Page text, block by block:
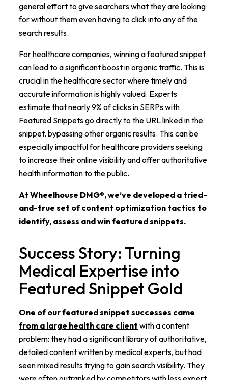
general effort to give searchers what they are looking
for without them even having to click into any of the
search results.
For healthcare companies, winning a featured snippet
can lead to a significant boost in organic traffic. This is
crucial in the healthcare sector where timely and
accurate information is highly valued. Experts
estimate that nearly 9% of clicks in SERPs with
Featured Snippets go directly to the URL linked in the
snippet, bypassing other organic results. This can be
especially impactful for healthcare providers seeking
to increase their online visibility and offer authoritative
health information to the public.
At Wheelhouse DMG®, we’ve developed a tried-
and-true set of content optimization tactics to
identify, assess and win featured snippets.
Success Story: Turning
Medical Expertise into
Featured Snippet Gold
One of our featured snippet successes came
from a large health care client with a content
problem: they had a significant library of authoritative,
detailed content written by medical experts, but had
seen mixed results trying to gain search visibility. They